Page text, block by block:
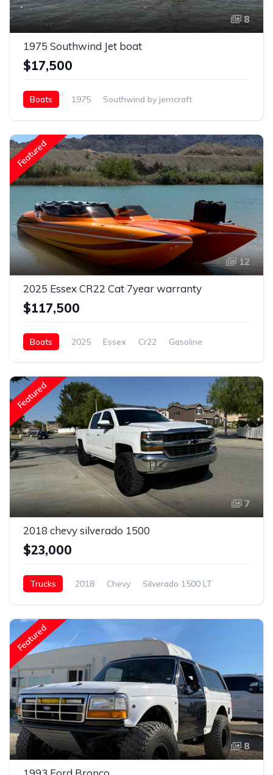
8
1975 Southwind Jet boat
$17,500
Boats 1975
Southwind by jemcraft
Featured
12
2025 Essex CR22 Cat 7year warranty
$117,500
Boats 2025 Essex Cr22 Gasoline
Featured
7
2018 chevy silverado 1500
$23,000
Trucks 2018 Chevy
Silverado 1500 LT
Featured
8